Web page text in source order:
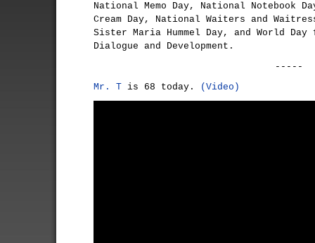
National Memo Day, National Notebook
Cream Day, National Waiters and
Sister Maria Hummel Day, and World
Dialogue and Development.
-----
Mr. T is 68 today. (Video)